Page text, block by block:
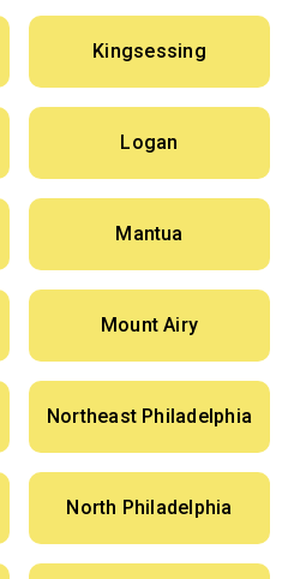
Kingsessing
Logan
Mantua
Mount Airy
Northeast Philadelphia
North Philadelphia